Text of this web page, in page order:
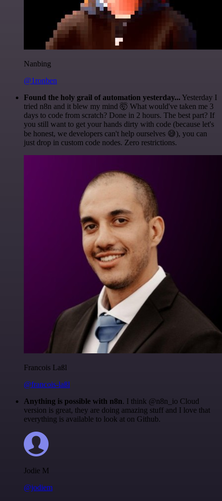
Nanbing
@1ronben
Found the holy grail of automation yesterday... Yesterday I
tried n8n and it blew my mind 🤯 What would've taken me 3
days to code from scratch? Done in 2 hours. The best part? If
you still want to get your hands dirty with code (because let's
be honest, we developers can't help ourselves 😅), you can
just drop in custom code nodes. Zero restrictions.
Francois Laßl
@francois-laßl
Anything is possible with n8n. I think @n8n_io Cloud
version is great, they are doing amazing stuff and I love that
everything is available to look at on Github.
Jodie M
@jodiem